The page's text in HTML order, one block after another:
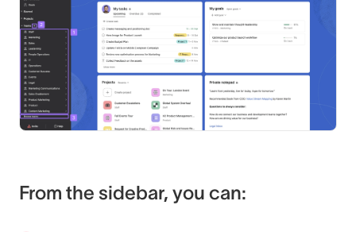
From the sidebar, you can: